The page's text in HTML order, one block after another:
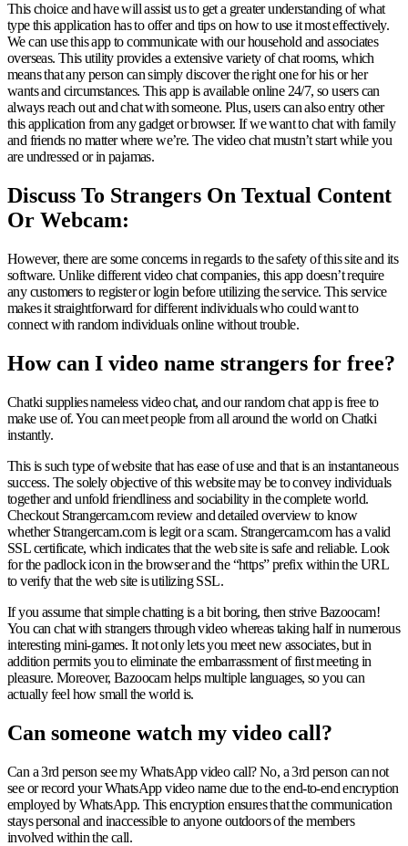
This choice and have will assist us to get a greater understanding of what
type this application has to offer and tips on how to use it most effectively.
We can use this app to communicate with our household and associates
overseas. This utility provides a extensive variety of chat rooms, which
means that any person can simply discover the right one for his or her
wants and circumstances. This app is available online 24/7, so users can
always reach out and chat with someone. Plus, users can also entry other
this application from any gadget or browser. If we want to chat with family
and friends no matter where we’re. The video chat mustn’t start while you
are undressed or in pajamas.
Discuss To Strangers On Textual Content
Or Webcam:
However, there are some concerns in regards to the safety of this site and its
software. Unlike different video chat companies, this app doesn’t require
any customers to register or login before utilizing the service. This service
makes it straightforward for different individuals who could want to
connect with random individuals online without trouble.
How can I video name strangers for free?
Chatki supplies nameless video chat, and our random chat app is free to
make use of. You can meet people from all around the world on Chatki
instantly.
This is such type of website that has ease of use and that is an instantaneous
success. The solely objective of this website may be to convey individuals
together and unfold friendliness and sociability in the complete world.
Checkout Strangercam.com review and detailed overview to know
whether Strangercam.com is legit or a scam. Strangercam.com has a valid
SSL certificate, which indicates that the web site is safe and reliable. Look
for the padlock icon in the browser and the “https” prefix within the URL
to verify that the web site is utilizing SSL.
If you assume that simple chatting is a bit boring, then strive Bazoocam!
You can chat with strangers through video whereas taking half in numerous
interesting mini-games. It not only lets you meet new associates, but in
addition permits you to eliminate the embarrassment of first meeting in
pleasure. Moreover, Bazoocam helps multiple languages, so you can
actually feel how small the world is.
Can someone watch my video call?
Can a 3rd person see my WhatsApp video call? No, a 3rd person can not
see or record your WhatsApp video name due to the end-to-end encryption
employed by WhatsApp. This encryption ensures that the communication
stays personal and inaccessible to anyone outdoors of the members
involved within the call.